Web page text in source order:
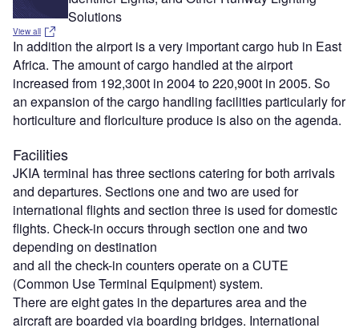
Solutions
View all
In addition the airport is a very important cargo hub in East
Africa. The amount of cargo handled at the airport
increased from 192,300t in 2004 to 220,900t in 2005. So
an expansion of the cargo handling facilities particularly for
horticulture and floriculture produce is also on the agenda.
Facilities
JKIA terminal has three sections catering for both arrivals
and departures. Sections one and two are used for
international flights and section three is used for domestic
flights. Check-in occurs through section one and two
depending on destination
and all the check-in counters operate on a CUTE
(Common Use Terminal Equipment) system.
There are eight gates in the departures area and the
aircraft are boarded via boarding bridges. International